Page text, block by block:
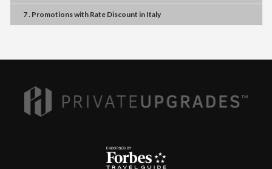
7 . Promotionswith Rate Discount in Italy